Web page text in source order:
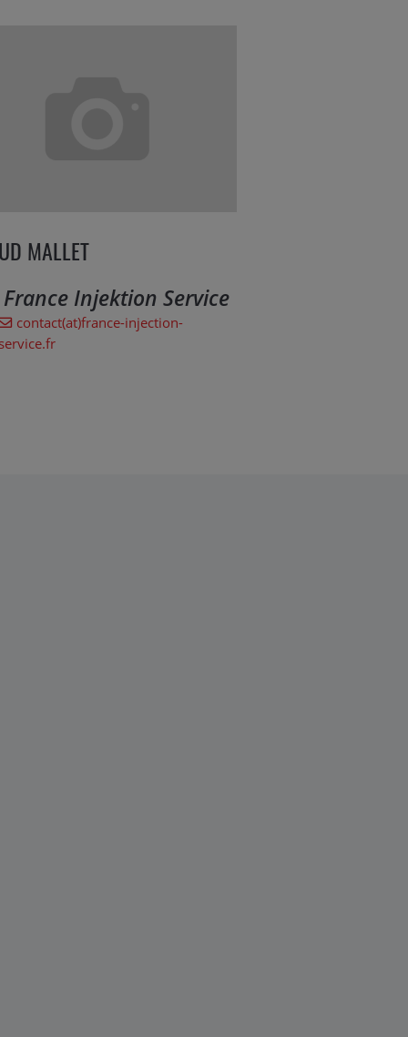
MALLET
France Injektion Service
contact(at)france-injection-
service.fr